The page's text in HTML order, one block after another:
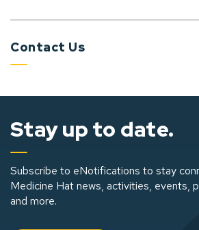
Contact Us
Stay up to date.
Subscribe to eNotifications to stay
Medicine Hat news, activities, events,
and more.